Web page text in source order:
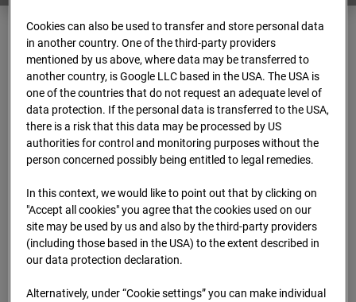
Home
Austria
BC-179 - BV-Meischlgasse Bpl 5B – 96WE - Cam 1
Archive
2026 04 08:15
BC-179 - BV-
Meischlgasse Bpl 5B –
96WE - Cam 1
Meischlgasse 32, 1230 Wien
Cookies can also be used to transfer and store personal data
in another country. One of the third-party providers
mentioned by us above, where data may be transferred to
another country, is Google LLC based in the USA. The USA is
one of the countries that do not request an adequate level of
data protection. If the personal data is transferred to the USA,
there is a risk that this data may be processed by US
authorities for control and monitoring purposes without the
person concerned possibly being entitled to legal remedies.
In this context, we would like to point out that by clicking on
"Accept all cookies" you agree that the cookies used on our
site may be used by us and also by the third-party providers
(including those based in the USA) to the extent described in
our data protection declaration.
Alternatively, under “Cookie settings” you can make individual